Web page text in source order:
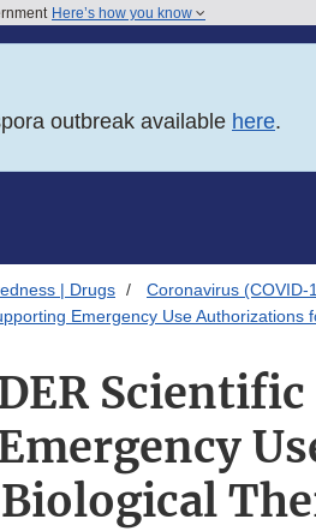
Here’s how you know
outbreak available here.
| Drugs
Coronavirus (COVID-
Emergency Use
Biological